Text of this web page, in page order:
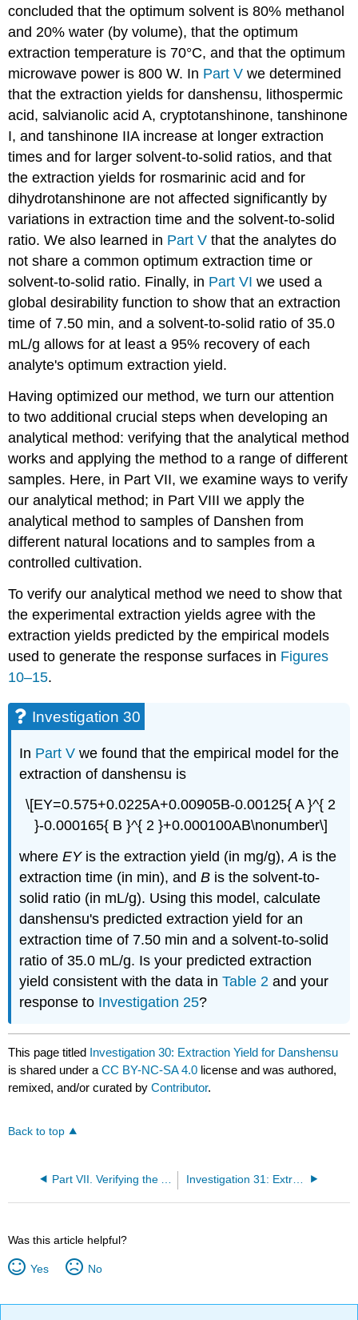
concluded that the optimum solvent is 80% methanol
and 20% water (by volume), that the optimum
extraction temperature is 70°C, and that the optimum
microwave power is 800 W. In Part V we determined
that the extraction yields for danshensu, lithospermic
acid, salvianolic acid A, cryptotanshinone, tanshinone
I, and tanshinone IIA increase at longer extraction
times and for larger solvent-to-solid ratios, and that
the extraction yields for rosmarinic acid and for
dihydrotanshinone are not affected significantly by
variations in extraction time and the solvent-to-solid
ratio. We also learned in Part V that the analytes do
not share a common optimum extraction time or
solvent-to-solid ratio. Finally, in Part VI we used a
global desirability function to show that an extraction
time of 7.50 min, and a solvent-to-solid ratio of 35.0
mL/g allows for at least a 95% recovery of each
analyte's optimum extraction yield.
Having optimized our method, we turn our attention
to two additional crucial steps when developing an
analytical method: verifying that the analytical method
works and applying the method to a range of different
samples. Here, in Part VII, we examine ways to verify
our analytical method; in Part VIII we apply the
analytical method to samples of Danshen from
different natural locations and to samples from a
controlled cultivation.
To verify our analytical method we need to show that
the experimental extraction yields agree with the
extraction yields predicted by the empirical models
used to generate the response surfaces in Figures
10–15.
Investigation 30
In Part V we found that the empirical model for the
extraction of danshensu is
\[EY=0.575+0.0225A+0.00905B-0.00125{ A }^{ 2
}-0.000165{ B }^{ 2 }+0.000100AB\nonumber\]
whereEYis the extraction yield (in mg/g),A is the
extraction time (in min), andB is the solvent-to-
solid ratio (in mL/g). Using this model, calculate
danshensu's predicted extraction yield for an
extraction time of 7.50 min and a solvent-to-solid
ratio of 35.0 mL/g. Is your predicted extraction
yield consistent with the data inTable 2 and your
response to Investigation 25?
This page titled Investigation 30: Extraction Yield for Danshensu
is shared under aCC BY-NC-SA 4.0 license and was authored,
remixed, and/or curated byContributor.
Back to top
Investigation 31: Extraction Yield for Other Analytes
Was this article helpful?
Yes No